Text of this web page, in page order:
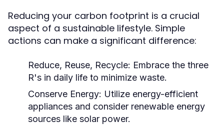
Reducing your carbon footprint is a crucial
aspect of a sustainable lifestyle. Simple
actions can make a significant difference:
Reduce, Reuse, Recycle: Embrace the three
R's in daily life to minimize waste.
Conserve Energy: Utilize energy-efficient
appliances and consider renewable energy
sources like solar power.